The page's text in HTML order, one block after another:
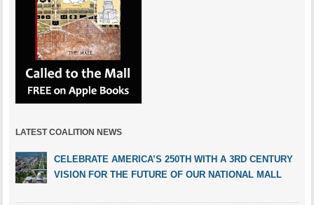
LATEST COALITION NEWS
CELEBRATE AMERICA’S 250TH WITH A 3RD CENTURY
VISION FOR THE FUTURE OF OUR NATIONAL MALL